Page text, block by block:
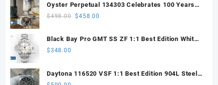
Oyster Perpetual 134303 Celebrates 100 Years
41mm VSF 1:1 Best Edition 904L Steel Gray Dial
$498.00 Original
was:
$458.00
is:
Black Bay Pro GMT SS ZF 1:1 Best Edition White
Dial on SS Bracelet VR3186
$348.00
Daytona 116520 VSF 1:1 Best Edition 904L Steel